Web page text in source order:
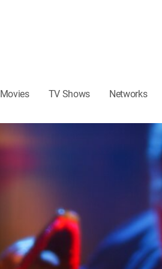
Movies TV Shows Networks